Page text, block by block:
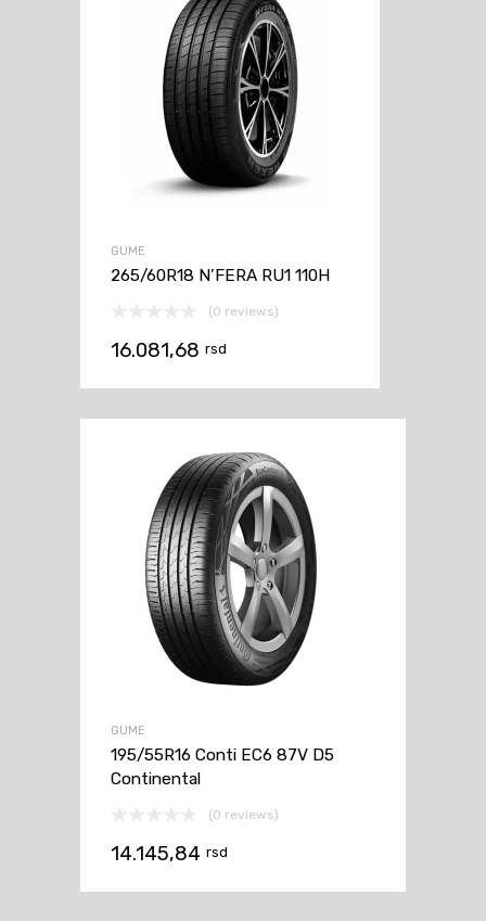
GUME
265/60R18 N’FERA RU1 110H
(0 reviews)
16.081,68 rsd
GUME
195/55R16 Conti EC6 87V D5
Continental
(0 reviews)
14.145,84 rsd